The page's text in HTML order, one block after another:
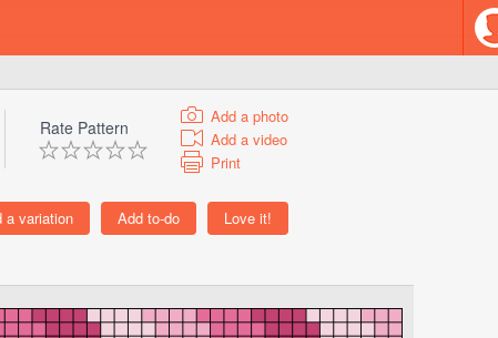
Rate Pattern
Add a photo
Add a video
Print